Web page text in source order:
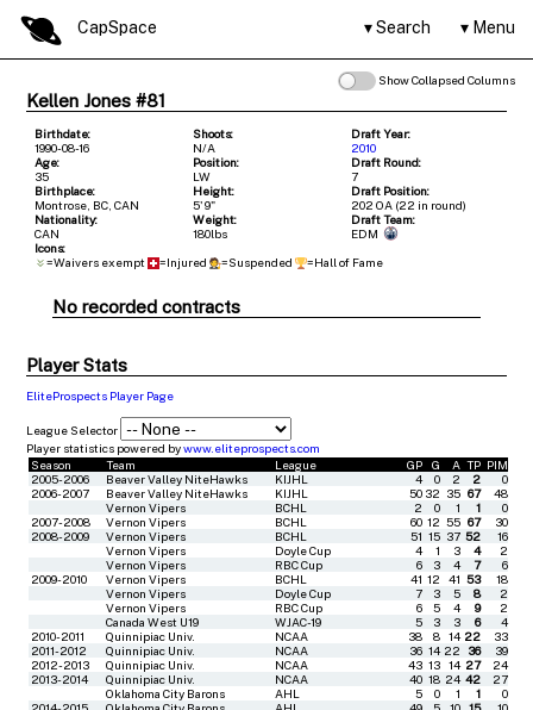
CapSpace Search Menu
Show Collapsed Columns
Kellen Jones #81
Birthdate:
1990-08-16
Shoots:
N/A
Draft Year:
2010
Age:
35
Position:
LW
Draft Round:
7
Birthplace:
Montrose, BC, CAN
Height:
5' 9"
Draft Position:
202 OA (22 in round)
Nationality:
CAN
Weight:
180lbs
Draft Team:
EDM
Icons:
=Waivers exempt
=Injured =Suspended =Hall of Fame
No recorded contracts
Player Stats
EliteProspects Player Page
League Selector
Player statistics powered bywww.eliteprospects.com
Season
Team League GP G A TP PIM
2005-2006
Beaver Valley NiteHawks KIJHL 4 0 2 2
0
2006-2007
Beaver Valley NiteHawks KIJHL 50 32 35 67
48
Vernon Vipers
BCHL 2 0 1 1
0
2007-2008
Vernon Vipers BCHL 60 12 55 67
30
2008-2009
Vernon Vipers BCHL 51 15 37 52
16
Vernon Vipers
Doyle Cup 4 1 3 4
2
Vernon Vipers
RBC Cup 6 3 4 7
6
2009-2010
Vernon Vipers BCHL 41 12 41 53
18
Vernon Vipers
Doyle Cup 7 3 5 8
2
Vernon Vipers
RBC Cup 6 5 4 9
2
Canada West U19
WJAC-19 5 3 3 6
4
2010-2011
Quinnipiac Univ. NCAA 38 8 14 22
33
2011-2012
Quinnipiac Univ. NCAA 36 14 22 36
39
2012-2013
Quinnipiac Univ. NCAA 43 13 14 27
24
2013-2014
Quinnipiac Univ. NCAA 40 18 24 42
27
Oklahoma City Barons
AHL 5 0 1 1
0
2014-2015
Oklahoma City Barons AHL 49 5 10 15
10